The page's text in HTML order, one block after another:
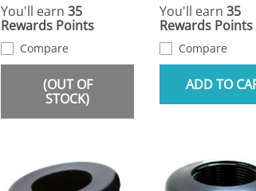
You'll earn35
Rewards Points
Compare
(OUT OF
STOCK)
You'll earn35
Rewards Points
Compare
ADD TO